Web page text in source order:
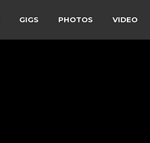
GIGS PHOTOS VIDEO